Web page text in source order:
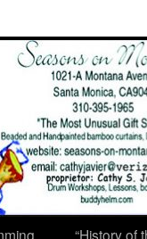
“History of